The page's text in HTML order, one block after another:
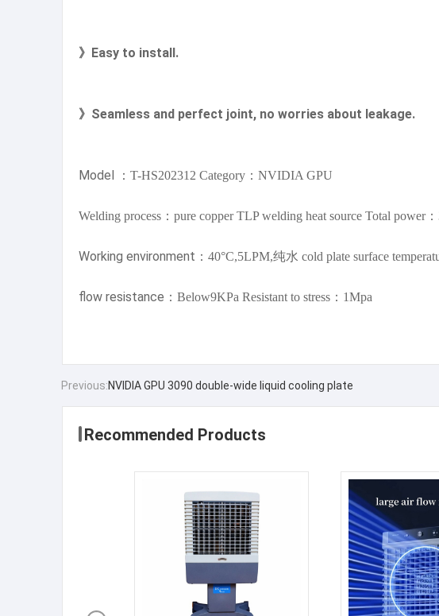
》Easy to install.
》Seamless and perfect joint, no worries about leakage.
Model ：T-HS202312 Category：NVIDIA GPU
Welding process：pure copper TLP welding heat source Total power
Working environment ：40°C,5LPM,纯水 cold plate surface
flow resistance ：Below9KPa Resistant to stress：1Mpa
Previous:NVIDIA GPU 3090 double-wide liquid cooling plate
Recommended Products